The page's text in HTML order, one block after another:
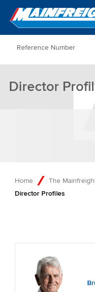
Go to Home
Director
Home
The
Director Profiles